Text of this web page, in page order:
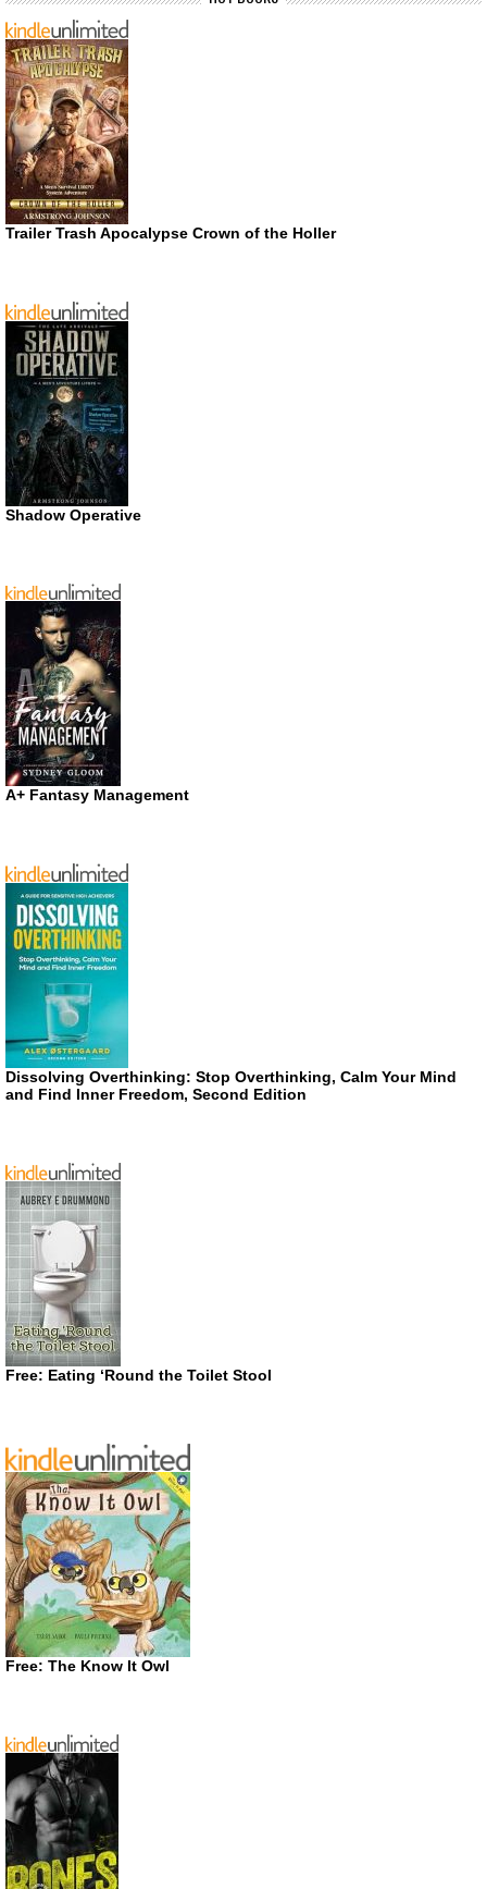
Trailer Trash Apocalypse Crown of the Holler
Shadow Operative
A+ Fantasy Management
Dissolving Overthinking: Stop Overthinking, Calm Your Mind
and Find Inner Freedom, Second Edition
Free: Eating ‘Round the Toilet Stool
Free: The Know It Owl